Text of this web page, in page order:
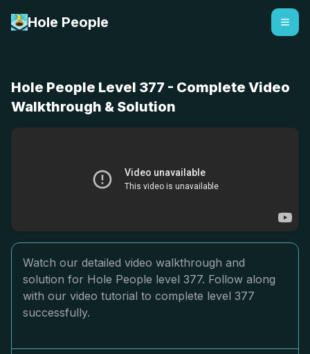
Hole People
Hole People Level 377 - Complete Video
Walkthrough & Solution
Watch our detailed video walkthrough and
solution for Hole People level 377. Follow along
with our video tutorial to complete level 377
successfully.